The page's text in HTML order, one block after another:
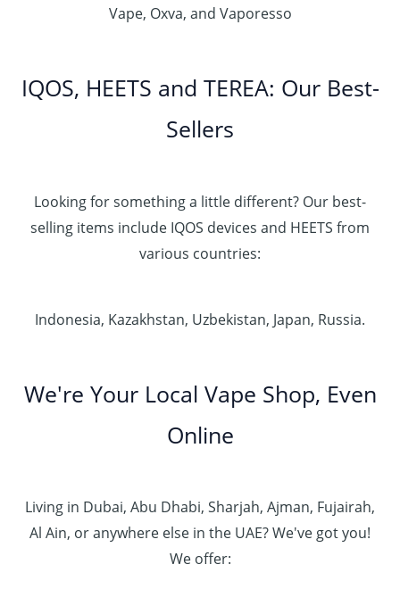
Vape, Oxva, and Vaporesso
IQOS, HEETS and TEREA: Our Best-
Sellers
Looking for something a little different? Our best-
selling items include IQOS devices and HEETS from
various countries:
Indonesia, Kazakhstan, Uzbekistan, Japan, Russia.
We're Your Local Vape Shop, Even
Online
Living in Dubai, Abu Dhabi, Sharjah, Ajman, Fujairah,
Al Ain, or anywhere else in the UAE? We've got you!
We offer: